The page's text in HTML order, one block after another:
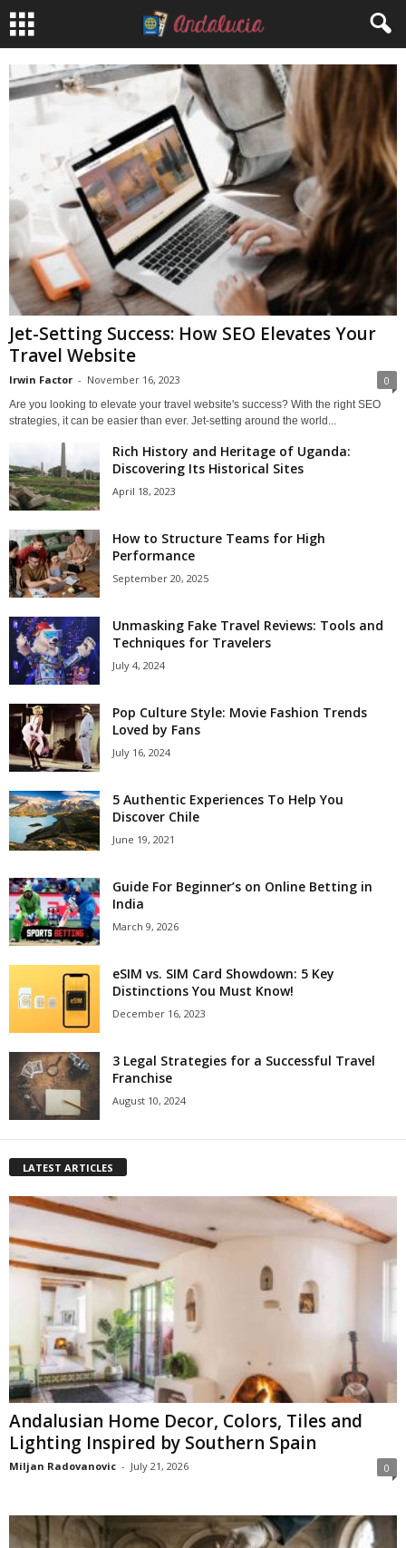
Jet-Setting Success: How SEO Elevates Your
Travel Website
Irwin Factor - November 16, 2023 0
Are you looking to elevate your travel website's success? With the right SEO
strategies, it can be easier than ever. Jet-setting around the world...
Rich History and Heritage of Uganda:
Discovering Its Historical Sites
April 18, 2023
How to Structure Teams for High
Performance
September 20, 2025
Unmasking Fake Travel Reviews: Tools and
Techniques for Travelers
July 4, 2024
Pop Culture Style: Movie Fashion Trends
Loved by Fans
July 16, 2024
5 Authentic Experiences To Help You
Discover Chile
June 19, 2021
Guide For Beginner’s on Online Betting in
India
March 9, 2026
eSIM vs. SIM Card Showdown: 5 Key
Distinctions You Must Know!
December 16, 2023
3 Legal Strategies for a Successful Travel
Franchise
August 10, 2024
LATEST ARTICLES
Andalusian Home Decor, Colors, Tiles and
Lighting Inspired by Southern Spain
Miljan Radovanovic - July 21, 2026 0